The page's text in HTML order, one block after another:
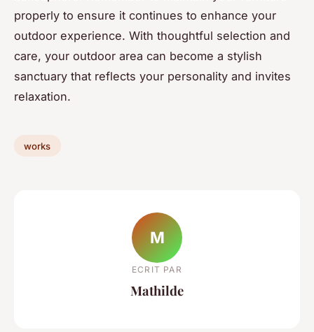
properly to ensure it continues to enhance your
outdoor experience. With thoughtful selection and
care, your outdoor area can become a stylish
sanctuary that reflects your personality and invites
relaxation.
works
M
ECRIT PAR
Mathilde